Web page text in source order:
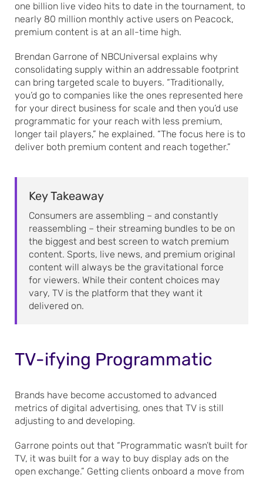
one billion live video hits to date in the tournament, to
nearly 80 million monthly active users on Peacock,
premium content is at an all-time high.
Brendan Garrone of NBCUniversal explains why
consolidating supply within an addressable footprint
can bring targeted scale to buyers. “Traditionally,
you’d go to companies like the ones represented here
for your direct business for scale and then you’d use
programmatic for your reach with less premium,
longer tail players,” he explained. “The focus here is to
deliver both premium content and reach together.”
Key Takeaway
Consumers are assembling – and constantly
reassembling – their streaming bundles to be on
the biggest and best screen to watch premium
content. Sports, live news, and premium original
content will always be the gravitational force
for viewers. While their content choices may
vary, TV is the platform that they want it
delivered on.
TV-ifying Programmatic
Brands have become accustomed to advanced
metrics of digital advertising, ones that TV is still
adjusting to and developing.
Garrone points out that “Programmatic wasn’t built for
TV, it was built for a way to buy display ads on the
open exchange.” Getting clients onboard a move from